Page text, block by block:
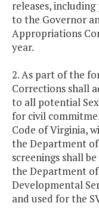
releases,
to the Governor
Appropriations
year.
2. As part of the
Corrections shall
to all potential
for civil
Code of Virginia,
the Department
screenings shall
the Department
Developmental
and used for the